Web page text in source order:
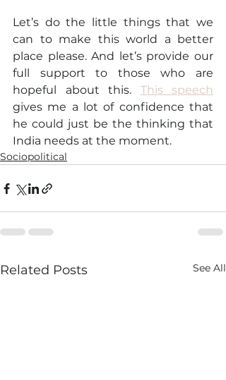
Let’s do the little things that we
can to make this world a better
place please. And let’s provide our
full support to those who are
hopeful about this. This speech
gives me a lot of confidence that
he could just be the thinking that
India needs at the moment.
Sociopolitical
Related Posts See All